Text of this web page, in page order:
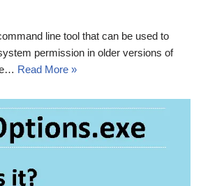
line tool that can be used to
permission in older versions of
Read More »